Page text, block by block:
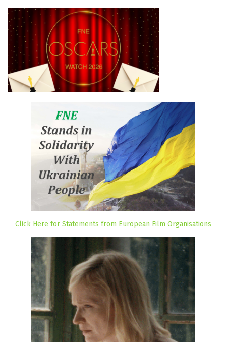
Click Here for Statements from European Film Organisations